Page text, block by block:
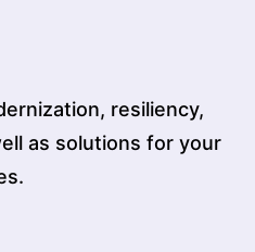
resiliency,
as solutions for your